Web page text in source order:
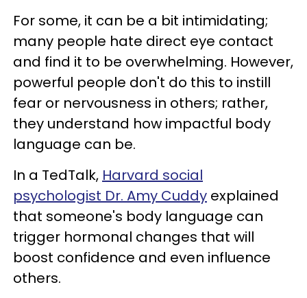
For some, it can be a bit intimidating;
many people hate direct eye contact
and find it to be overwhelming. However,
powerful people don't do this to instill
fear or nervousness in others; rather,
they understand how impactful body
language can be.
In a TedTalk, Harvard social
psychologist Dr. Amy Cuddy explained
that someone's body language can
trigger hormonal changes that will
boost confidence and even influence
others.